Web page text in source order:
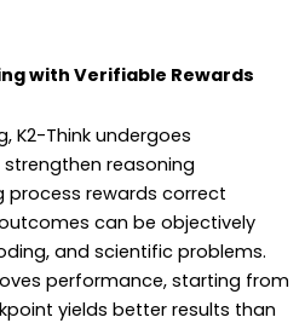
with Verifiable Rewards
K2-Think undergoes
reasoning
process rewards correct
can be objectively
and scientific problems.
performance, starting from
yields better results than